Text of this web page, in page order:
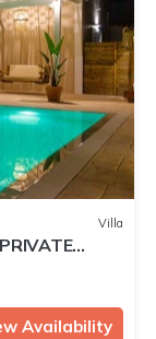
Villa
Availability